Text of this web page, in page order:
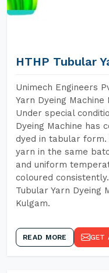
HTHP Tubular
Unimech Engineers
Yarn Dyeing
Under special
Dyeing Machine has
dyed in tabular form.
yarn in the same
and uniform
coloured
Tubular Yarn Dyeing
Kulgam.
READ MORE GET